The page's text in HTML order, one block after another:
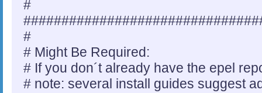
#
#
# Might Be Required:
# If you don´t already have the epel
# note: several install guides suggest